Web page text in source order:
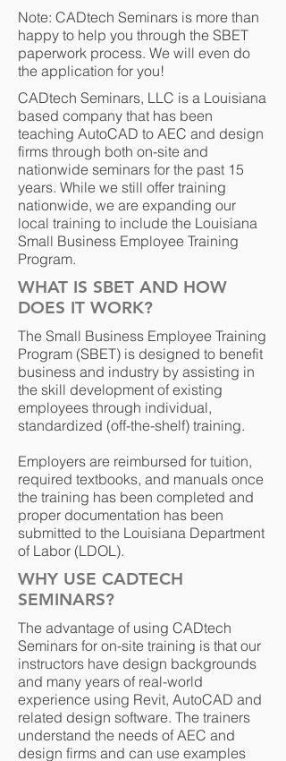
Note: CADtech Seminars is more than
happy to help you through the SBET
paperwork process. We will even do
the application for you!
CADtech Seminars, LLC is a Louisiana
based company that has been
teaching AutoCAD to AEC and design
firms through both on-site and
nationwide seminars for the past 15
years. While we still offer training
nationwide, we are expanding our
local training to include the Louisiana
Small Business Employee Training
Program.
WHAT IS SBET AND HOW
DOES IT WORK?
The Small Business Employee Training
Program (SBET) is designed to benefit
business and industry by assisting in
the skill development of existing
employees through individual,
standardized (off-the-shelf) training.
Employers are reimbursed for tuition,
required textbooks, and manuals once
the training has been completed and
proper documentation has been
submitted to the Louisiana Department
of Labor (LDOL).
WHY USE CADTECH
SEMINARS?
The advantage of using CADtech
Seminars for on-site training is that our
instructors have design backgrounds
and many years of real-world
experience using Revit, AutoCAD and
related design software. The trainers
understand the needs of AEC and
design firms and can use examples